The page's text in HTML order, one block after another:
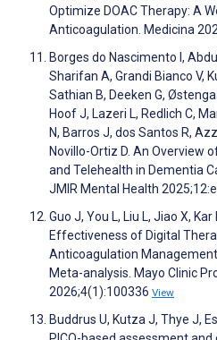
Optimize DOAC Therapy: A
Anticoagulation. Medicina
Borges do Nascimento I,
Sharifan A, Grandi Bianco V,
Sathian B, Deeken G,
Hoof J, Lazeri L, Redlich C,
N, Barros J, dos Santos R,
Novillo-Ortiz D. An Overview
and Telehealth in Dementia
JMIR Mental Health
Guo J, You L, Liu L, Jiao X,
Effectiveness of Digital
Anticoagulation
Meta-analysis. Mayo Clinic
2026;4(1):100336 View
Buddrus U, Kutza J, Thye J,